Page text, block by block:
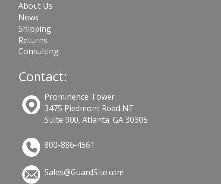
About Us
News
Shipping
Returns
Consulting
Contact:
Prominence Tower
3475 Piedmont Road NE
Suite 900, Atlanta, GA 30305
800-886-4561
Sales@GuardSite.com